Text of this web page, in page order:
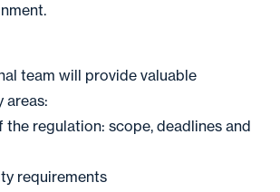
team will provide valuable
areas:
regulation: scope, deadlines and
requirements